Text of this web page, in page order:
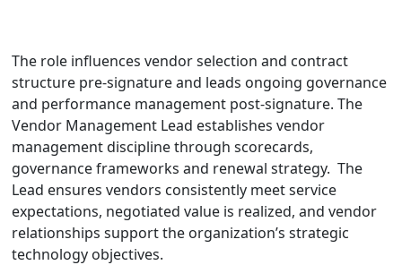
The role influences vendor selection and contract
structure pre-signature and leads ongoing governance
and performance management post-signature. The
Vendor Management Lead establishes vendor
management discipline through scorecards,
governance frameworks and renewal strategy. The
Lead ensures vendors consistently meet service
expectations, negotiated value is realized, and vendor
relationships support the organization’s strategic
technology objectives.